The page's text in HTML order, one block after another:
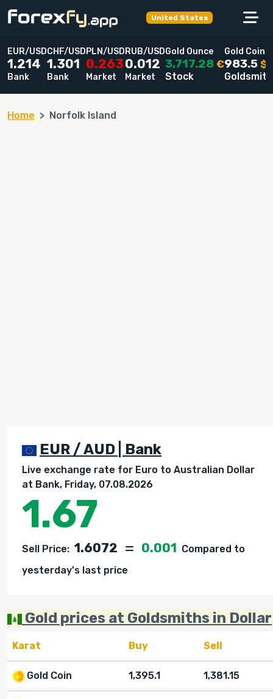
United States
EUR/USD
1.214
Bank
CHF/USD
1.301
Bank
PLN/USD
0.263
Market
RUB/USD
0.012
Market
Gold Ounce
3,717.28 €
Stock
Gold Coin
983.5 $
Home Norfolk Island
EUR / AUD | Bank
Live exchange rate for Euro to Australian Dollar
at Bank, Friday, 07.08.2026
1.67
Sell Price: 1.6072 0.001 Compared to
yesterday's last price
Gold prices at Goldsmiths in Dollar
Karat Buy Sell
Gold Coin 1,395.1 1,381.15